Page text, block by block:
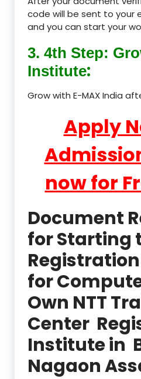
code will be sent to your
and you can start your
3. 4th Step:
Institute:
Grow with E-MAX India
Apply
now for
Document
for Starting
for
Own NTT
Center
Institute in
Nagaon